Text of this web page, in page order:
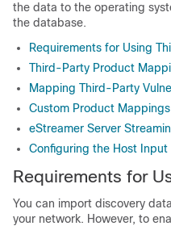
the data to the operating
the database.
Requirements for Using
Third-Party Product
Mapping Third-Party
Custom Product Mappings
eStreamer Server
Configuring the Host Input
Requirements for
You can import discovery
your network. However, to